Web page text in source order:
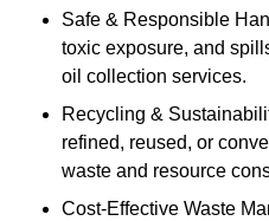
Safe & Responsible
toxic exposure, and
oil collection services.
Recycling &
refined, reused, or
waste and resource
Cost-Effective Waste